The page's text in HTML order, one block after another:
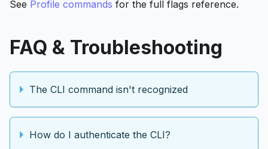
See Profile commands for the full flags reference.
FAQ & Troubleshooting
The CLI command isn't recognized
How do I authenticate the CLI?